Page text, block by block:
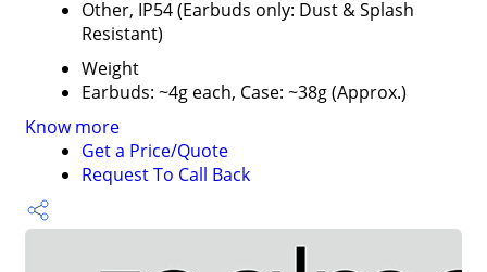
Other, IP54 (Earbuds only: Dust & Splash
Resistant)
Weight
Earbuds: ~4g each, Case: ~38g (Approx.)
Know more
Get a Price/Quote
Request To Call Back